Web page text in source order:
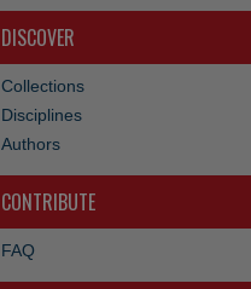
DISCOVER
Collections
Disciplines
Authors
CONTRIBUTE
FAQ